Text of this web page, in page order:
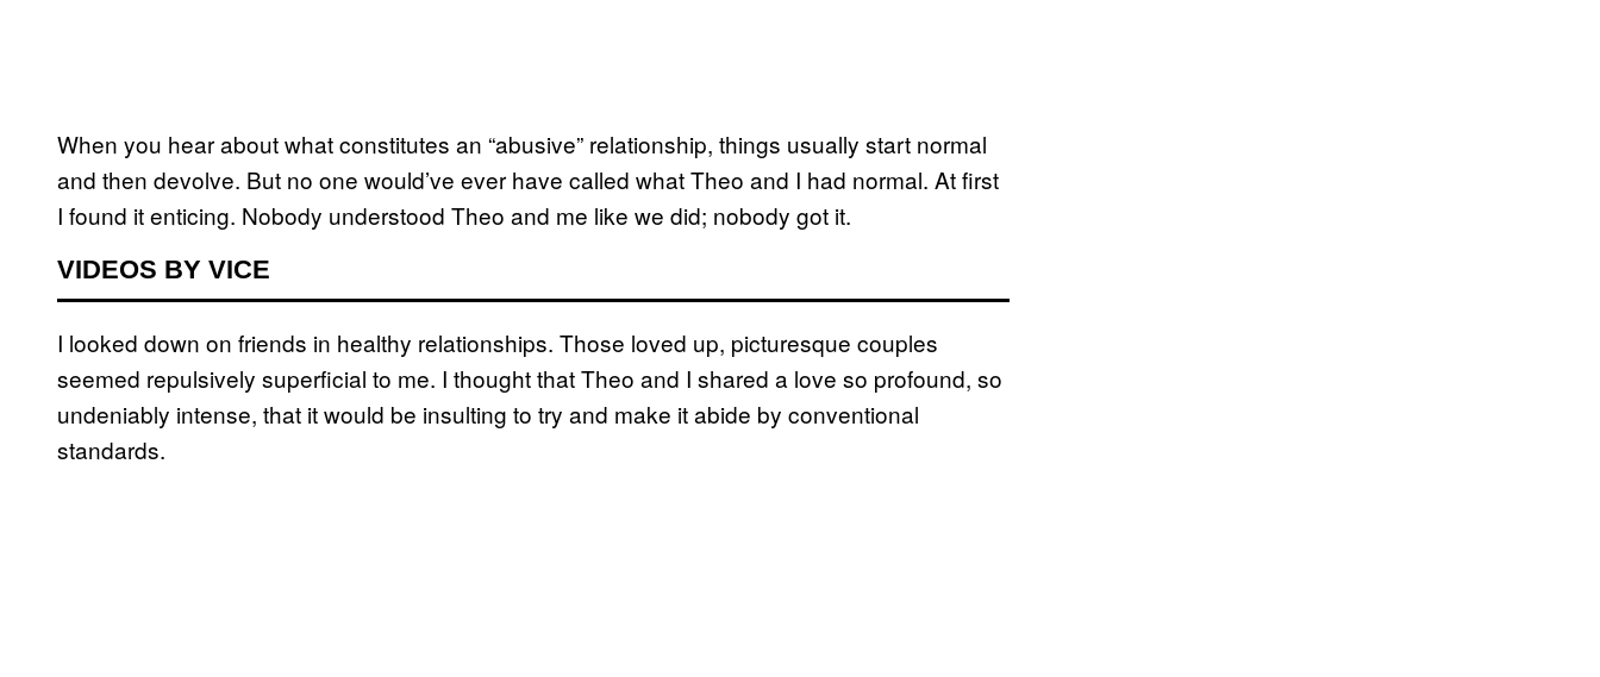
When you hear about what constitutes an “abusive” relationship, things usually start normal
and then devolve. But no one would’ve ever have called what Theo and I had normal. At first
I found it enticing. Nobody understood Theo and me like we did; nobody got it.
VIDEOS BY VICE
I looked down on friends in healthy relationships. Those loved up, picturesque couples
seemed repulsively superficial to me. I thought that Theo and I shared a love so profound, so
undeniably intense, that it would be insulting to try and make it abide by conventional
standards.